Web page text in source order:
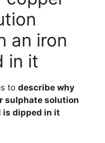
an iron
in it
to describe why
sulphate solution
is dipped in it